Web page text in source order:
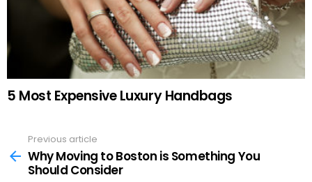
5 Most Expensive Luxury Handbags
more
Previous article
Why Moving to Boston is Something You
Should Consider